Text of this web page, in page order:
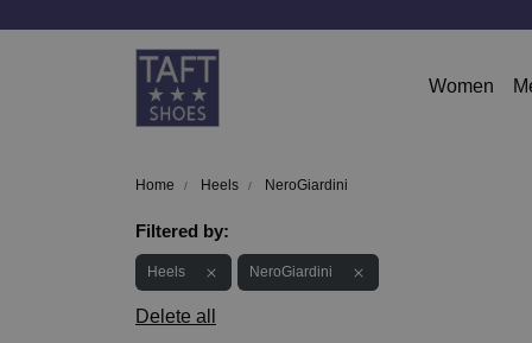
Women
Home Heels NeroGiardini
Filtered by:
Heels NeroGiardini
Delete all